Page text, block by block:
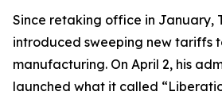
Since retaking office in January,
introduced sweeping new tariffs
manufacturing. On April 2, his
launched what it called